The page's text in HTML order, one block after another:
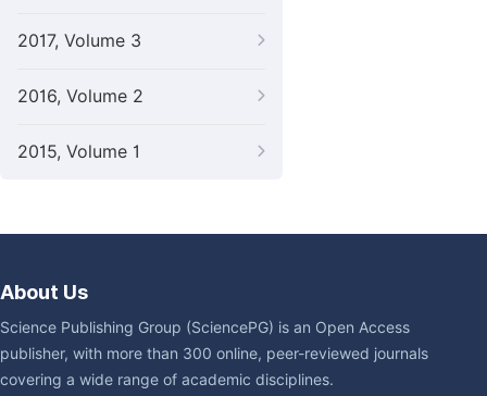
2017, Volume 3
2016, Volume 2
2015, Volume 1
About Us
Science Publishing Group (SciencePG) is an Open Access
publisher, with more than 300 online, peer-reviewed journals
covering a wide range of academic disciplines.